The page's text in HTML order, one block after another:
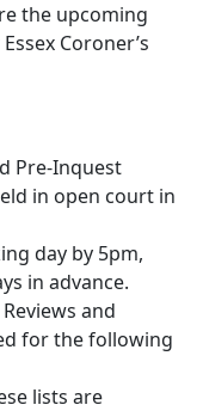
the upcoming
Coroner’s
Pre-Inquest
in open court in
day by 5pm,
in advance.
and
for the following
lists are